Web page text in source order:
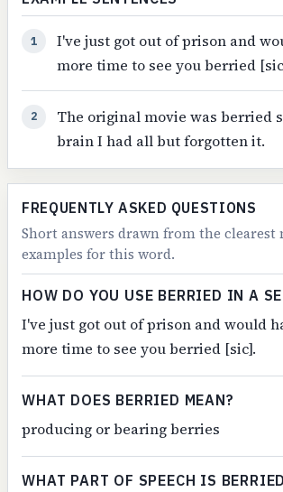
1
I've just got out of prison and
more time to see you berried
2
The original movie was berried
brain I had all but forgotten it.
FREQUENTLY ASKED QUESTIONS
Short answers drawn from the clearest
examples for this word.
HOW DO YOU USE BERRIED IN A
I've just got out of prison and would
more time to see you berried [sic].
WHAT DOES BERRIED MEAN?
producing or bearing berries
WHAT PART OF SPEECH IS